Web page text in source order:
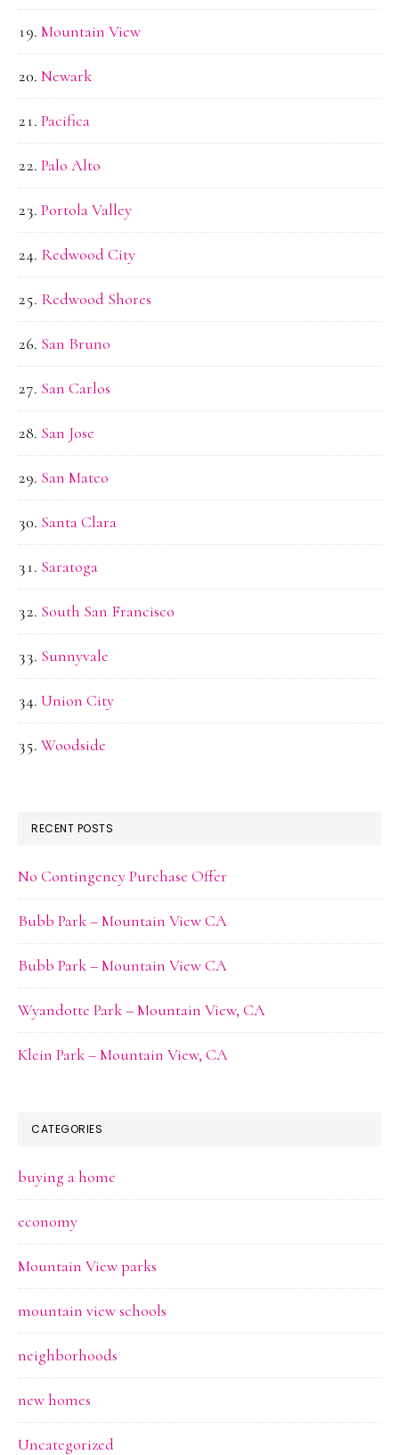
Mountain View
Newark
Pacifica
Palo Alto
Portola Valley
Redwood City
Redwood Shores
San Bruno
San Carlos
San Jose
San Mateo
Santa Clara
Saratoga
South San Francisco
Sunnyvale
Union City
Woodside
RECENT POSTS
No Contingency Purchase Offer
Bubb Park – Mountain View CA
Bubb Park – Mountain View CA
Wyandotte Park – Mountain View, CA
Klein Park – Mountain View, CA
CATEGORIES
buying a home
economy
Mountain View parks
mountain view schools
neighborhoods
new homes
Uncategorized